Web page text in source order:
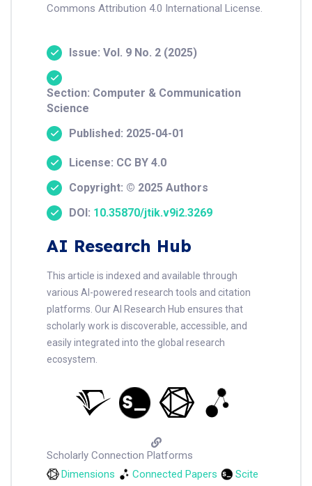
Commons Attribution 4.0 International License.
Issue: Vol. 9 No. 2 (2025)
Section: Computer & Communication
Science
Published: 2025-04-01
License: CC BY 4.0
Copyright: © 2025 Authors
DOI: 10.35870/jtik.v9i2.3269
AI Research Hub
This article is indexed and available through
various AI-powered research tools and citation
platforms. Our AI Research Hub ensures that
scholarly work is discoverable, accessible, and
easily integrated into the global research
ecosystem.
Scholarly Connection Platforms
Dimensions
Connected Papers
Scite